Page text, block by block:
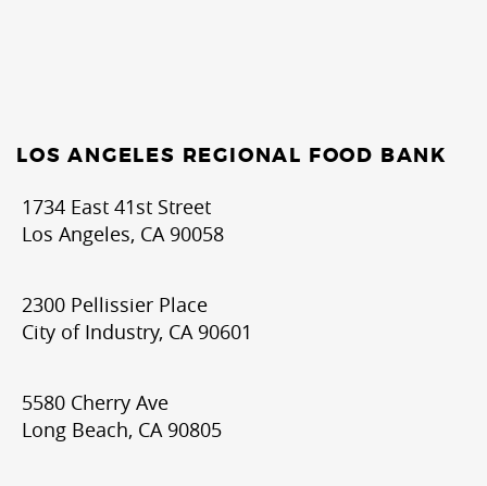
LOS ANGELES REGIONAL FOOD BANK
1734 East 41st Street
Los Angeles, CA 90058
2300 Pellissier Place
City of Industry, CA 90601
5580 Cherry Ave
Long Beach, CA 90805